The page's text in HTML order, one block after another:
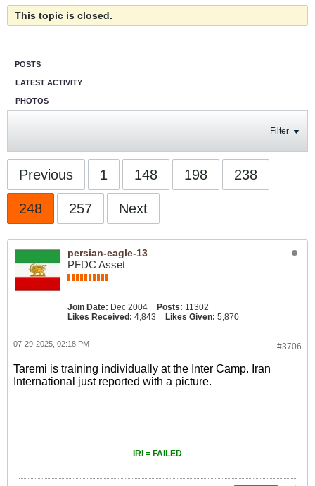
This topic is closed.
POSTS
LATEST ACTIVITY
PHOTOS
Filter
Previous 1 148 198 238
248 257 Next
persian-eagle-13
PFDC Asset
Join Date: Dec 2004 Posts: 11302
Likes Received: 4,843 Likes Given: 5,870
#3706
07-29-2025, 02:18 PM
Taremi is training individually at the Inter Camp. Iran
International just reported with a picture.
IRI = FAILED